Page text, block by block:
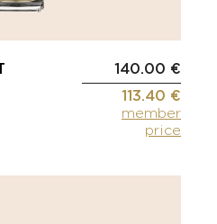
140.00 €
113.40 €
member
price